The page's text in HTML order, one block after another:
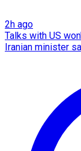
2h ago
Talks with US
Iranian minister